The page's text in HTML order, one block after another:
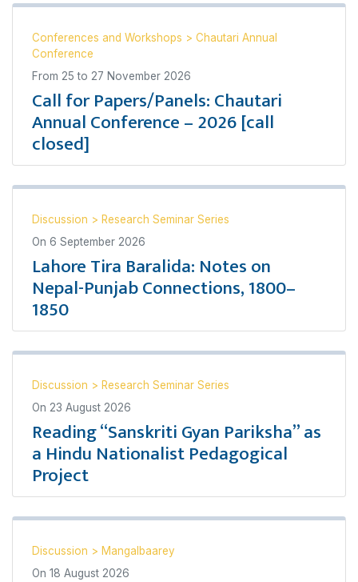
Conferences and Workshops > Chautari Annual
Conference
From 25 to 27 November 2026
Call for Papers/Panels: Chautari
Annual Conference – 2026 [call
closed]
Discussion > Research Seminar Series
On 6 September 2026
Lahore Tira Baralida: Notes on
Nepal-Punjab Connections, 1800–
1850
Discussion > Research Seminar Series
On 23 August 2026
Reading “Sanskriti Gyan Pariksha” as
a Hindu Nationalist Pedagogical
Project
Discussion > Mangalbaarey
On 18 August 2026